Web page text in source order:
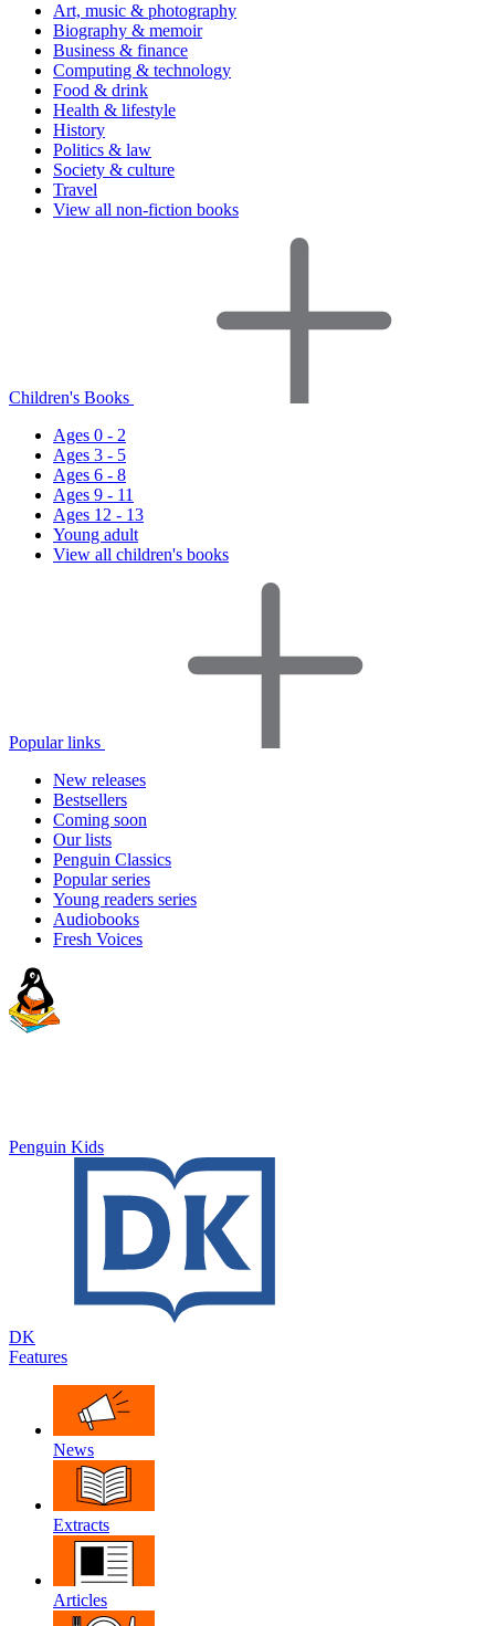
Art, music & photography
Biography & memoir
Business & finance
Computing & technology
Food & drink
Health & lifestyle
History
Politics & law
Society & culture
Travel
View all non-fiction books
Children's Books
Ages 0 - 2
Ages 3 - 5
Ages 6 - 8
Ages 9 - 11
Ages 12 - 13
Young adult
View all children's books
Popular links
New releases
Bestsellers
Coming soon
Our lists
Penguin Classics
Popular series
Young readers series
Audiobooks
Fresh Voices
Penguin Kids
DK
Features
News
Extracts
Articles